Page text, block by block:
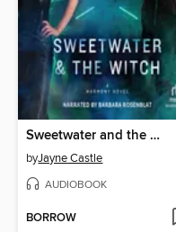
Sweetwater and the Witch
byJayne Castle
AUDIOBOOK
BORROW